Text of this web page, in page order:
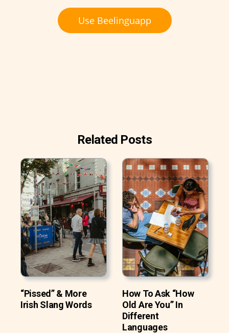
Use Beelinguapp
Related Posts
“Pissed” & More
Irish Slang Words
How To Ask “How
Old Are You” In
Different
Languages